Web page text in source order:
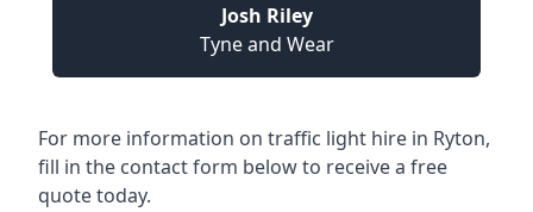
Josh Riley
Tyne and Wear
For more information on traffic light hire in Ryton,
fill in the contact form below to receive a free
quote today.